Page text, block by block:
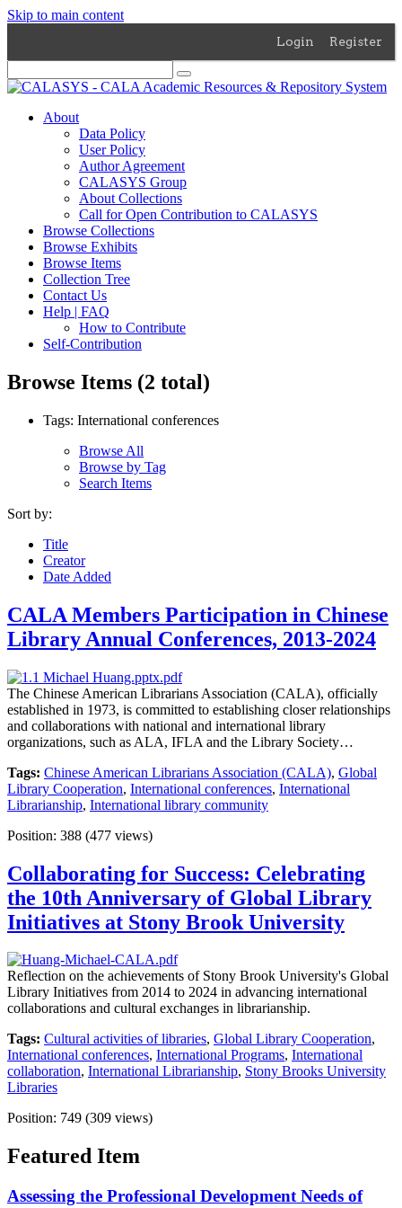
Skip to main content
Login Register
About
Data Policy
User Policy
Author Agreement
CALASYS Group
About Collections
Call for Open Contribution to CALASYS
Browse Collections
Browse Exhibits
Browse Items
Collection Tree
Contact Us
Help | FAQ
How to Contribute
Self-Contribution
Browse Items (2 total)
Tags: International conferences
Browse All
Browse by Tag
Search Items
Sort by:
Title
Creator
Date Added
CALA Members Participation in Chinese
Library Annual Conferences, 2013-2024
The Chinese American Librarians Association (CALA), officially
established in 1973, is committed to establishing closer relationships
and collaborations with national and international library
organizations, such as ALA, IFLA and the Library Society…
Tags: Chinese American Librarians Association (CALA), Global
Library Cooperation, International conferences, International
Librarianship, International library community
Position: 388 (477 views)
Collaborating for Success: Celebrating
the 10th Anniversary of Global Library
Initiatives at Stony Brook University
Reflection on the achievements of Stony Brook University's Global
Library Initiatives from 2014 to 2024 in advancing international
collaborations and cultural exchanges in librarianship.
Tags: Cultural activities of libraries, Global Library Cooperation,
International conferences, International Programs, International
collaboration, International Librarianship, Stony Brooks University
Libraries
Position: 749 (309 views)
Featured Item
Assessing the Professional Development Needs of